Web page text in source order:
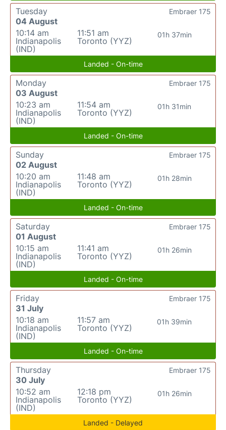
Tuesday
04 August
10:14 am
Indianapolis
(IND)
11:51 am
Toronto (YYZ)
01h 37min
Embraer 175
Landed - On-time
Monday
03 August
10:23 am
Indianapolis
(IND)
11:54 am
Toronto (YYZ)
01h 31min
Embraer 175
Landed - On-time
Sunday
02 August
10:20 am
Indianapolis
(IND)
11:48 am
Toronto (YYZ)
01h 28min
Embraer 175
Landed - On-time
Saturday
01 August
10:15 am
Indianapolis
(IND)
11:41 am
Toronto (YYZ)
01h 26min
Embraer 175
Landed - On-time
Friday
31 July
10:18 am
Indianapolis
(IND)
11:57 am
Toronto (YYZ)
01h 39min
Embraer 175
Landed - On-time
Thursday
30 July
10:52 am
Indianapolis
(IND)
12:18 pm
Toronto (YYZ)
01h 26min
Embraer 175
Landed - Delayed